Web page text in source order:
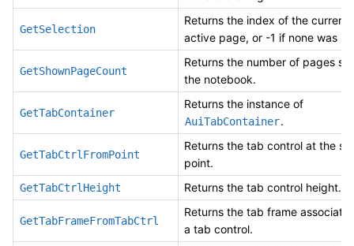
GetSelection
Returns the index of the
active page, or -1 if none was
GetShownPageCount
Returns the number of pages
the notebook.
GetTabContainer
Returns the instance of
AuiTabContainer.
GetTabCtrlFromPoint
Returns the tab control at the
point.
GetTabCtrlHeight Returns the tab control height.
GetTabFrameFromTabCtrl
Returns the tab frame
a tab control.